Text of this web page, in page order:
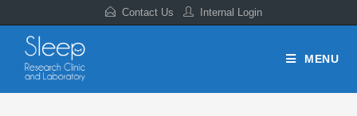
Contact Us Internal Login
MENU